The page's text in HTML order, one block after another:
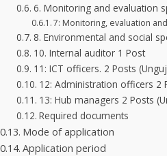
6. Monitoring and evaluation
7: Monitoring, evaluation
8. Environmental and social
10. Internal auditor 1 Post
11: ICT officers. 2 Posts
12: Administration officers 2
13: Hub managers 2 Posts
Required documents
Mode of application
Application period